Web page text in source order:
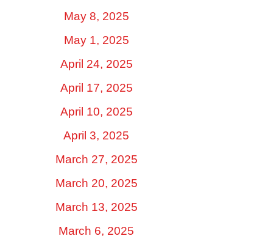
May 8, 2025
May 1, 2025
April 24, 2025
April 17, 2025
April 10, 2025
April 3, 2025
March 27, 2025
March 20, 2025
March 13, 2025
March 6, 2025